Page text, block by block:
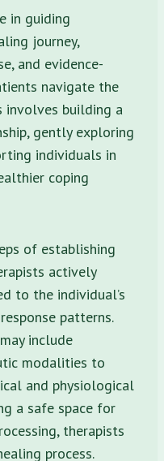
in guiding
journey,
and evidence-
navigate the
involves building a
gently exploring
individuals in
coping
of establishing
actively
to the individual’s
patterns.
include
modalities to
and physiological
a safe space for
therapists
process.